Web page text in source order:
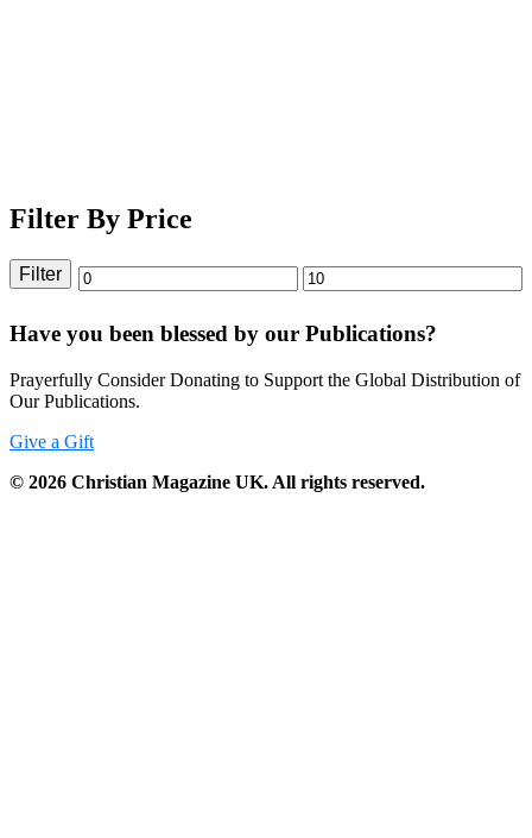
Filter By Price
Min Max
Filter
Have you been blessed by our Publications?
Prayerfully Consider Donating to Support the Global Distribution of
Our Publications.
Give a Gift
© 2026 Christian Magazine UK. All rights reserved.